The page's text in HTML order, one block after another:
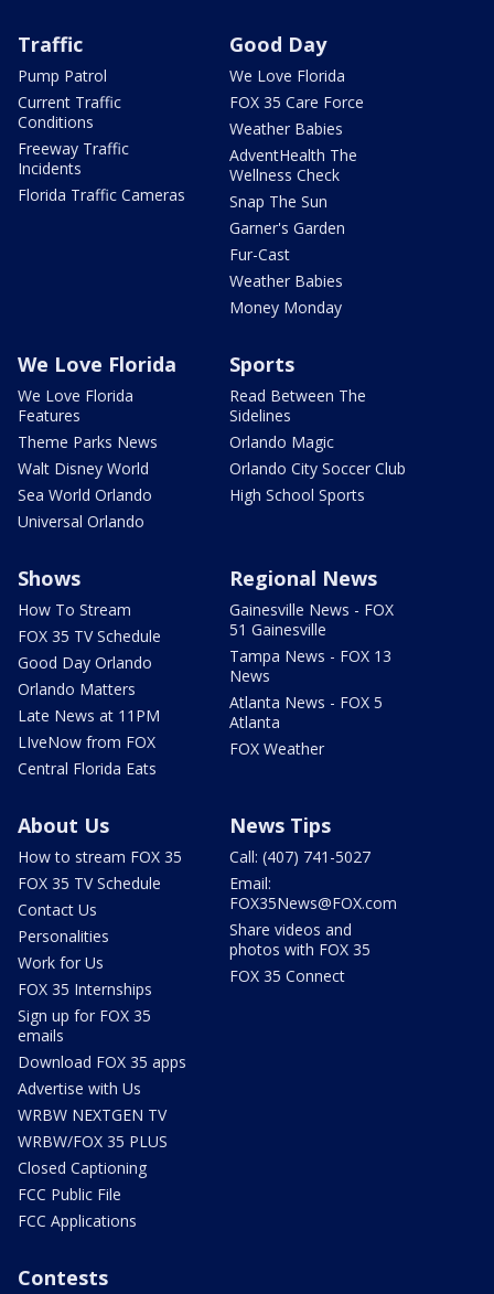
Traffic
Pump Patrol
Current Traffic
Conditions
Freeway Traffic
Incidents
Florida Traffic Cameras
Good Day
We Love Florida
FOX 35 Care Force
Weather Babies
AdventHealth The
Wellness Check
Snap The Sun
Garner's Garden
Fur-Cast
Weather Babies
Money Monday
We Love Florida
We Love Florida
Features
Theme Parks News
Walt Disney World
Sea World Orlando
Universal Orlando
Sports
Read Between The
Sidelines
Orlando Magic
Orlando City Soccer Club
High School Sports
Shows
How To Stream
FOX 35 TV Schedule
Good Day Orlando
Orlando Matters
Late News at 11PM
LIveNow from FOX
Central Florida Eats
Regional News
Gainesville News - FOX
51 Gainesville
Tampa News - FOX 13
News
Atlanta News - FOX 5
Atlanta
FOX Weather
About Us
How to stream FOX 35
FOX 35 TV Schedule
Contact Us
Personalities
Work for Us
FOX 35 Internships
Sign up for FOX 35
emails
Download FOX 35 apps
Advertise with Us
WRBW NEXTGEN TV
WRBW/FOX 35 PLUS
Closed Captioning
FCC Public File
FCC Applications
News Tips
Call: (407) 741-5027
Email:
FOX35News@FOX.com
Share videos and
photos with FOX 35
FOX 35 Connect
Contests